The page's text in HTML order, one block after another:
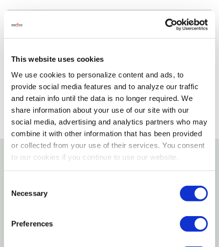
This website uses cookies
We use cookies to personalize content and ads, to
provide social media features and to analyze our traffic
and retain info until the data is no longer required. We
share information about your use of our site with our
social media, advertising and analytics partners who may
combine it with other information that has been provided
or collected from your use of their services. You consent
to our cookies if you continue to use our website.
Selection
Necessary
Preferences
Delivery Options
Details
Features
100% SRT Purple polyester filament